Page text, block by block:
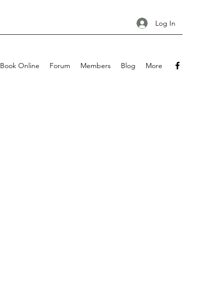
Log In
Book Online Forum Members Blog More